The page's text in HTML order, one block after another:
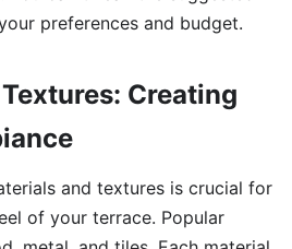
preferences and budget.
Creating
and textures is crucial for
of your terrace. Popular